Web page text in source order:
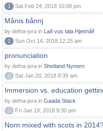
1
Sat Feb 24, 2018 10:08 pm
Månis bånnj
by defna-jora in Lað vus tala Hjetmål!
1
Sun Oct 14, 2018 12:25 am
pronunciation
by defna-jora in Shetland Nynorn
0
Sat Jan 20, 2018 8:39 am
Immersion vs. education
by defna-jora in Gaada Stack
0
Fri Jan 19, 2018 9:30 pm
Norn mixed with scots in